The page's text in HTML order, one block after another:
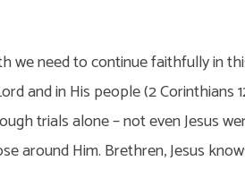
we need to continue faithfully in
and in His people (2 Corinthians
trials alone – not even Jesus
around Him. Brethren, Jesus